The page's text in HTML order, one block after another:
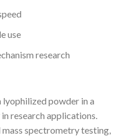
use
research
lyophilized powder in a
research applications.
mass spectrometry testing,